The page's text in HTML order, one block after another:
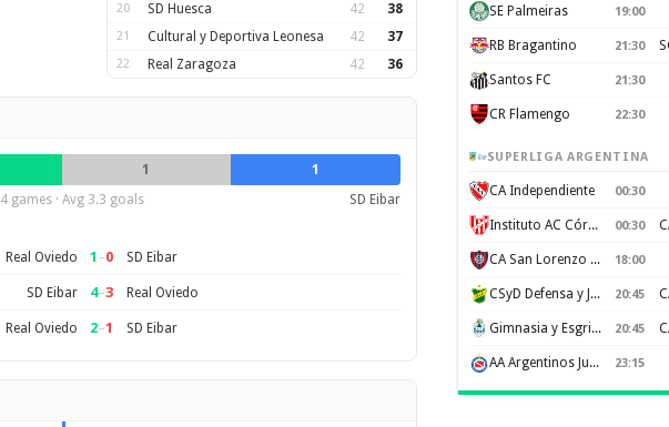
20 SD Huesca 42 38
21 Cultural y Deportiva Leonesa 42 37
22 Real Zaragoza 42 36
1
1
4 games · Avg 3.3 goals SD Eibar
Real Oviedo 1 –0 SD Eibar
SD Eibar 4–3 Real Oviedo
Real Oviedo 2–1 SD Eibar
SE Palmeiras 19:00
RB Bragantino 21:30
Santos FC 21:30
CR Flamengo 22:30
SUPERLIGA ARGENTINA
CA Independiente 00:30
Instituto AC Córdoba 00:30
CA San Lorenzo de Almagro 18:00
CSyD Defensa y Justicia 20:45
Gimnasia y Esgrima de La Plata 20:45
AA Argentinos Juniors 23:15